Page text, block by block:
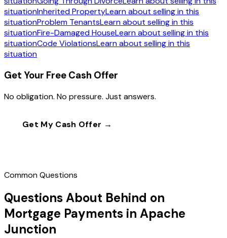
situationInherited PropertyLearn about selling in this
situationProblem TenantsLearn about selling in this
situationFire-Damaged HouseLearn about selling in this
situationCode ViolationsLearn about selling in this
situation
Get Your Free Cash Offer
No obligation. No pressure. Just answers.
Get My Cash Offer →
Common Questions
Questions About Behind on
Mortgage Payments in Apache
Junction